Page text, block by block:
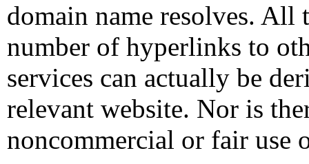
domain name resolves. All
number of hyperlinks to
services can actually be
relevant website. Nor is
noncommercial or fair use